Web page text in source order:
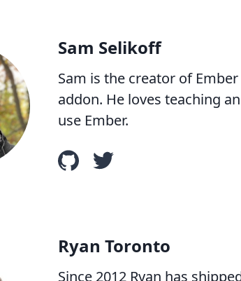
Sam Selikoff
Sam is the creator of
addon. He loves teaching
use Ember.
Ryan Toronto
Since 2012 Ryan has